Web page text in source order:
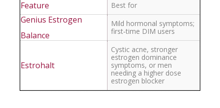
Best for
Mild hormonal symptoms;
first‑time DIM users
Cystic acne, stronger
estrogen dominance
symptoms, or men
needing a higher dose
estrogen blocker